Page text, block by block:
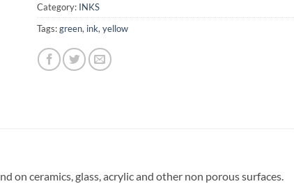
Category: INKS
Tags:green, ink, yellow
on ceramics, glass, acrylic and other non porous surfaces.